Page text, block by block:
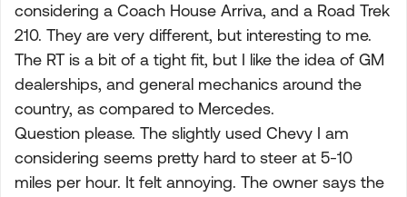
considering a Coach House Arriva, and a Road Trek
210. They are very different, but interesting to me.
The RT is a bit of a tight fit, but I like the idea of GM
dealerships, and general mechanics around the
country, as compared to Mercedes.
Question please. The slightly used Chevy I am
considering seems pretty hard to steer at 5-10
miles per hour. It felt annoying. The owner says the